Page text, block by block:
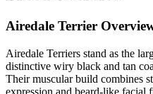
Airedale Terrier
Airedale Terriers stand as the
distinctive wiry black and tan
Their muscular build combines
expression and beard-like facial